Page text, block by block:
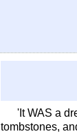
'It WAS a
tombstones,